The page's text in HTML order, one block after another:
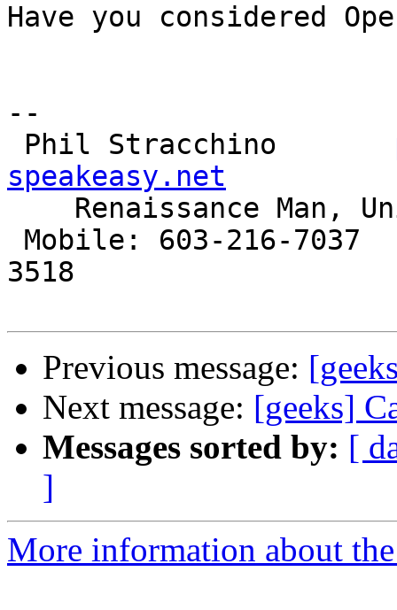
Have you considered
--
Phil Stracchino
speakeasy.net
3518
Previous message:
Next message: [geeks]
Messages sorted by: [
]
More information about